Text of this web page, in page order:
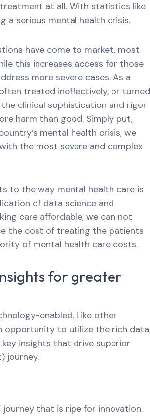
at all. With statistics like
a serious mental health crisis.
have come to market, most
this increases access for those
more severe cases. As a
treated ineffectively, or turned
clinical sophistication and rigor
harm than good. Simply put,
mental health crisis, we
the most severe and complex
to the way mental health care is
of data science and
care affordable, we can not
the cost of treating the patients
of mental health care costs.
for greater
enabled. Like other
opportunity to utilize the rich data
insights that drive superior
journey.
that is ripe for innovation.